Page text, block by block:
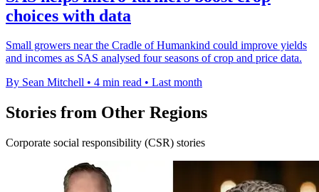
choices with data
Small growers near the Cradle of Humankind could improve yields
and incomes as SAS analysed four seasons of crop and price data.
By Sean Mitchell • 4 min read • Last month
Stories from Other Regions
Corporate social responsibility (CSR) stories